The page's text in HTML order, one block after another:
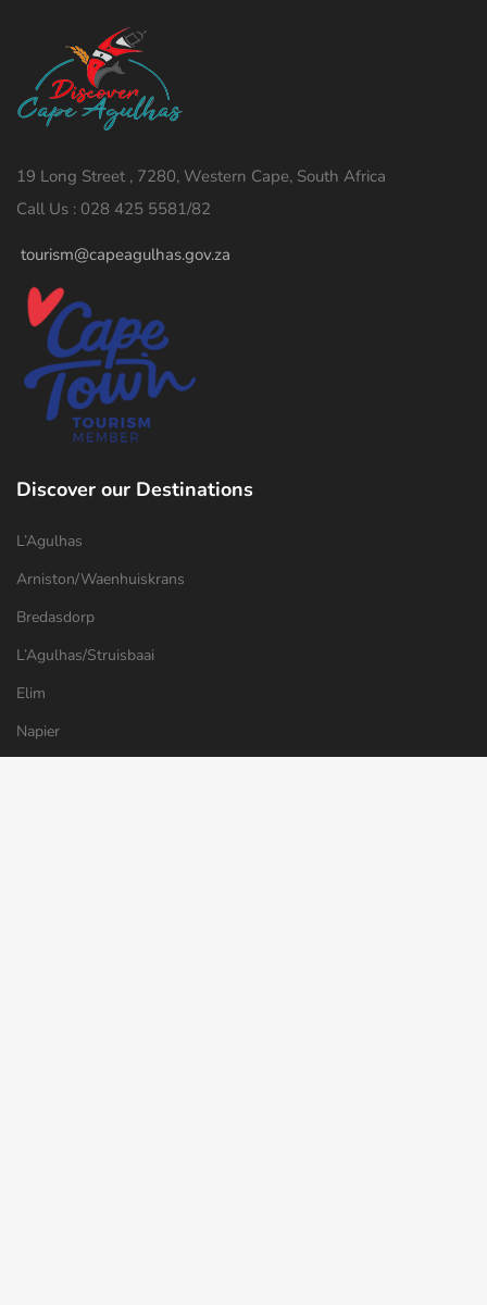
19 Long Street , 7280, Western Cape, South Africa
Call Us : 028 425 5581/82
tourism@capeagulhas.gov.za
Discover our Destinations
L’Agulhas
Arniston/Waenhuiskrans
Bredasdorp
L’Agulhas/Struisbaai
Elim
Napier